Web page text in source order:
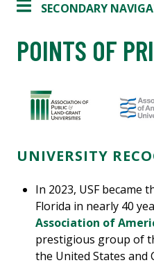
SECONDARY
POINTS OF
UNIVERSITY
In 2023, USF became
Florida in nearly 40
Association of
prestigious group of
the United States and